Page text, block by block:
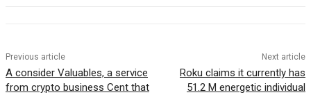
Previous article
A consider Valuables, a service
from crypto business Cent that
Next article
Roku claims it currently has
51.2 M energetic individual